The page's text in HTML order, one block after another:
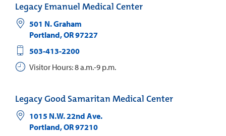
Legacy Emanuel Medical Center
501 N. Graham
Portland,OR97227
503-413-2200
Visitor Hours: 8 a.m.-9 p.m.
Legacy Good Samaritan Medical Center
1015 N.W. 22nd Ave.
Portland,OR97210